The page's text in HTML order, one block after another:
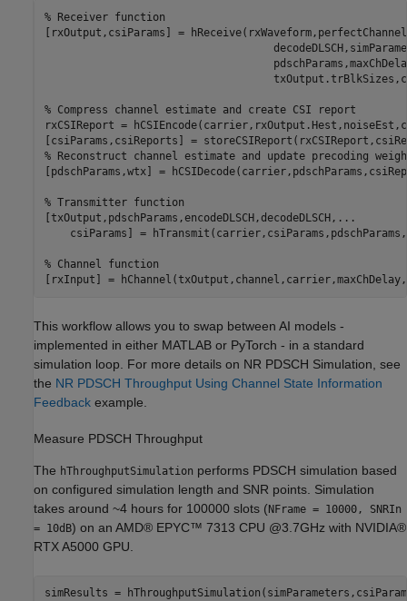
% Receiver function
[rxOutput,csiParams] =
% Compress channel estimate and create CSI report
rxCSIReport =
% Reconstruct channel estimate and update precoding
[pdschParams,wtx] =
% Transmitter function
[txOutput,pdschParams,encodeDLSCH,decodeDLSCH, ...
csiParams] =
% Channel function
This workflow allows you to swap between AI models -
implemented in either MATLAB or PyTorch - in a standard
simulation loop. For more details on NR PDSCH Simulation, see
the NR PDSCH Throughput Using Channel State Information
Feedback example.
Measure PDSCH Throughput
The hThroughputSimulation performs PDSCH simulation based
on configured simulation length and SNR points. Simulation
takes around ~4 hours for 100000 slots (NFrame = 10000, SNRIn
= 10dB) on an AMD® EPYC™ 7313 CPU @3.7GHz with NVIDIA®
RTX A5000 GPU.
simResults =